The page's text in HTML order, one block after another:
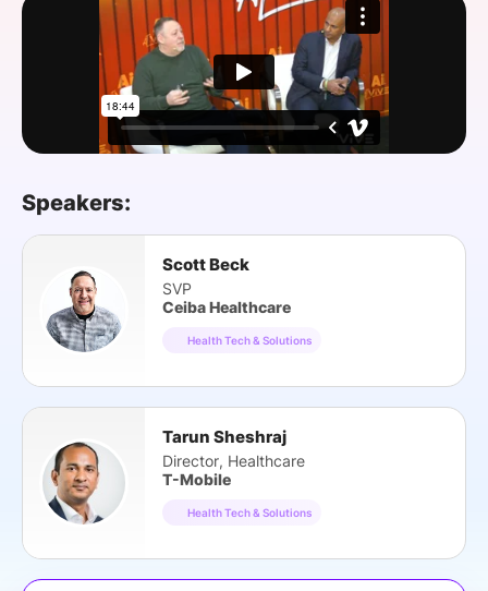
SPONSORSHIP
FOUNDATION
Speakers:
Scott Beck
SVP
Ceiba Healthcare
Health Tech & Solutions
Tarun Sheshraj
Director, Healthcare
T-Mobile
Health Tech & Solutions